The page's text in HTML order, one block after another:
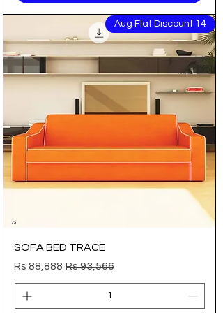
14 Aug Flat Discount
SOFA BED TRACE
Regular Price
Rs 93,566
Sale Price
Rs 88,888